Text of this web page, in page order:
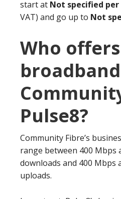
start at Not specified
VAT) and go up to Not
Who
Pulse8?
Community Fibre’s
range between 400 Mbps
downloads and 400 Mbps
uploads.